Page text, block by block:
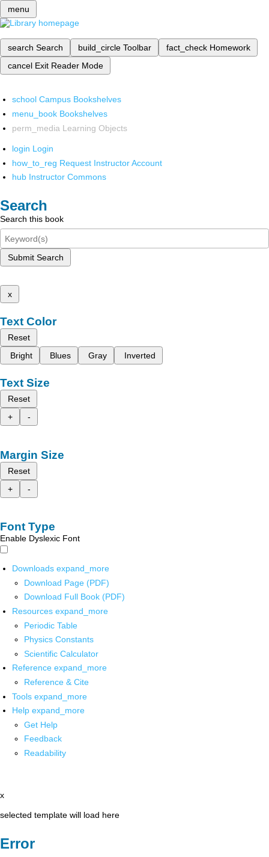
menu
search Search build_circle Toolbar fact_check Homework
cancel Exit Reader Mode
school Campus Bookshelves
menu_book Bookshelves
perm_media Learning Objects
login Login
how_to_reg Request Instructor Account
hub Instructor Commons
Search
Search this book
Submit Search
x
Text Color
Reset
Bright
Blues Gray Inverted
Text Size
Reset
+
-
Margin Size
Reset
+
-
Font Type
Enable Dyslexic Font
Downloads expand_more
Download Page (PDF)
Download Full Book (PDF)
Resources expand_more
Periodic Table
Physics Constants
Scientific Calculator
Reference expand_more
Reference & Cite
Tools expand_more
Help expand_more
Get Help
Feedback
Readability
x
selected template will load here
Error